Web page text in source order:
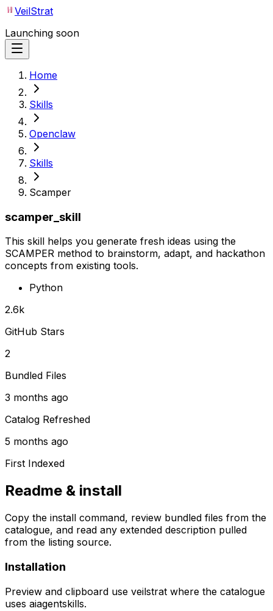
VeilStrat
Launching soon
Home
Skills
Openclaw
Skills
Scamper
scamper_skill
This skill helps you generate fresh ideas using the
SCAMPER method to brainstorm, adapt, and hackathon
concepts from existing tools.
Python
2.6k
GitHub Stars
2
Bundled Files
3 months ago
Catalog Refreshed
5 months ago
First Indexed
Readme & install
Copy the install command, review bundled files from the
catalogue, and read any extended description pulled
from the listing source.
Installation
Preview and clipboard use veilstrat where the catalogue
uses aiagentskills.